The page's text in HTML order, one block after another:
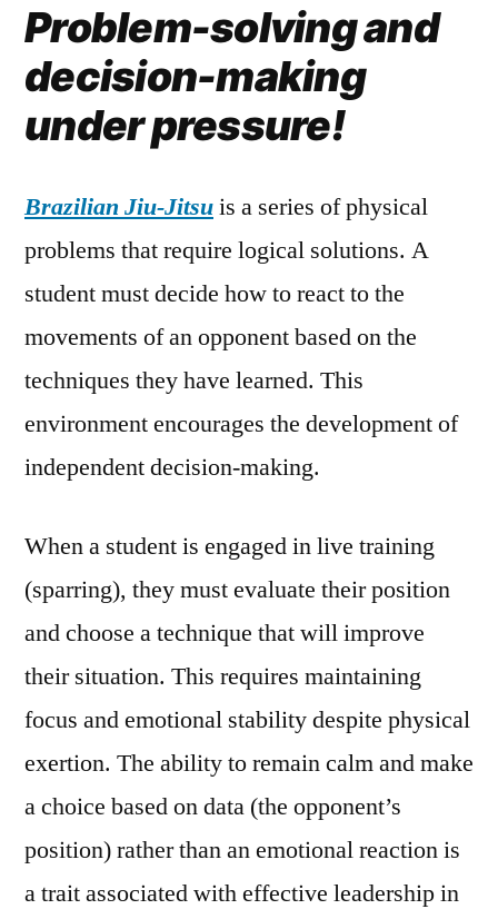
Problem-solving and
decision-making
under pressure!
Brazilian Jiu-Jitsuis a series of physical
problems that require logical solutions. A
student must decide how to react to the
movements of an opponent based on the
techniques they have learned. This
environment encourages the development of
independent decision-making.
When a student is engaged in live training
(sparring), they must evaluate their position
and choose a technique that will improve
their situation. This requires maintaining
focus and emotional stability despite physical
exertion. The ability to remain calm and make
a choice based on data (the opponent’s
position) rather than an emotional reaction is
a trait associated with effective leadership in